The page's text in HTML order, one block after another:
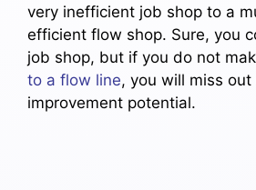
very inefficient job shop to a
efficient flow shop. Sure, you
job shop, but if you do not
to a flow line, you will miss
improvement potential.